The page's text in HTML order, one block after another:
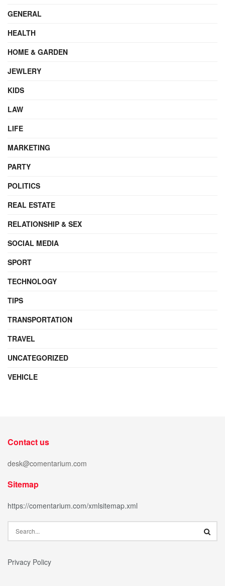
GENERAL
HEALTH
HOME & GARDEN
JEWLERY
KIDS
LAW
LIFE
MARKETING
PARTY
POLITICS
REAL ESTATE
RELATIONSHIP & SEX
SOCIAL MEDIA
SPORT
TECHNOLOGY
TIPS
TRANSPORTATION
TRAVEL
UNCATEGORIZED
VEHICLE
Contact us
desk@comentarium.com
Sitemap
https://comentarium.com/xmlsitemap.xml
Privacy Policy